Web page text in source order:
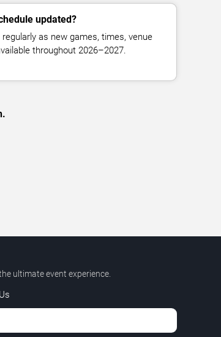
updated?
as new games, times, venue
throughout 2026–2027.
ultimate event experience.